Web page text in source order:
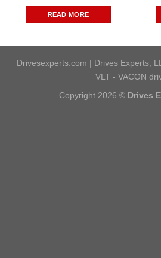
READ MORE
Drivesexperts.com | Drives Experts,
VLT - VACON
Copyright 2026 © Drives